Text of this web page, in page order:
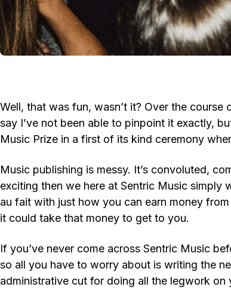
Well, that was fun, wasn’t it? Over the
say I’ve not been able to pinpoint it exactly,
Music Prize in a first of its kind ceremony
Music publishing is messy. It’s convoluted,
exciting then we here at Sentric Music simply
au fait with just how you can earn money
it could take that money to get to you.
If you’ve never come across Sentric Music
so all you have to worry about is writing the
administrative cut for doing all the legwork on